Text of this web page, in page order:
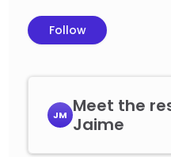
Follow
JM Meet the
Jaime